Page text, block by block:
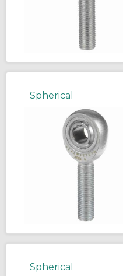
Spherical
Spherical